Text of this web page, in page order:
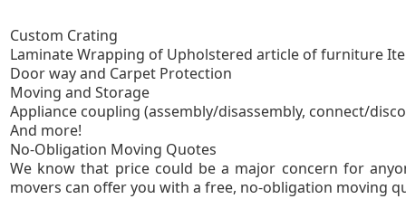
Custom Crating
Laminate Wrapping of Upholstered article of furniture
Door way and Carpet Protection
Moving and Storage
Appliance coupling (assembly/disassembly, connect/
And more!
No-Obligation
We know that price could be a major concern for
movers can offer you with a free, no-obligation moving